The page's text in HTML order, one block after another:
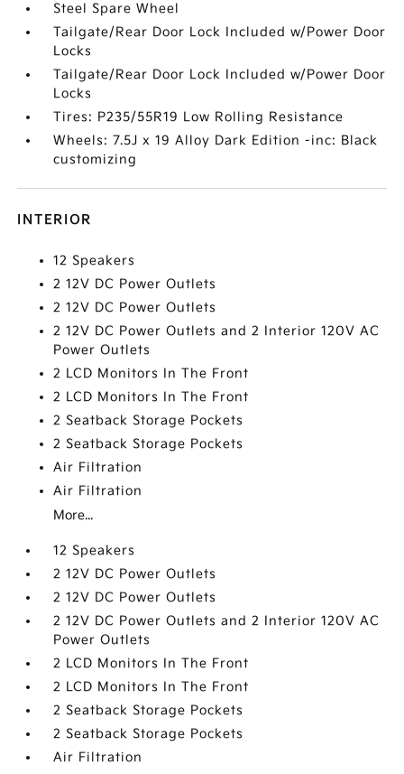
Steel Spare Wheel
Tailgate/Rear Door Lock Included w/Power Door
Locks
Tailgate/Rear Door Lock Included w/Power Door
Locks
Tires: P235/55R19 Low Rolling Resistance
Wheels: 7.5J x 19 Alloy Dark Edition -inc: Black
customizing
INTERIOR
12 Speakers
2 12V DC Power Outlets
2 12V DC Power Outlets
2 12V DC Power Outlets and 2 Interior 120V AC
Power Outlets
2 LCD Monitors In The Front
2 LCD Monitors In The Front
2 Seatback Storage Pockets
2 Seatback Storage Pockets
Air Filtration
Air Filtration
More...
12 Speakers
2 12V DC Power Outlets
2 12V DC Power Outlets
2 12V DC Power Outlets and 2 Interior 120V AC
Power Outlets
2 LCD Monitors In The Front
2 LCD Monitors In The Front
2 Seatback Storage Pockets
2 Seatback Storage Pockets
Air Filtration